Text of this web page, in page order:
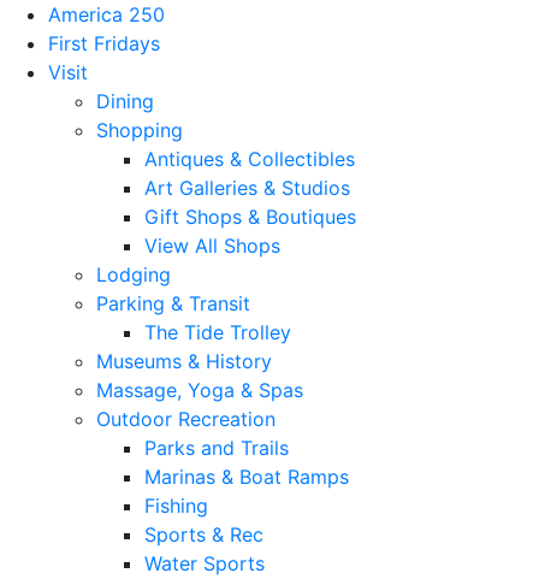
America 250
First Fridays
Visit
Dining
Shopping
Antiques & Collectibles
Art Galleries & Studios
Gift Shops & Boutiques
View All Shops
Lodging
Parking & Transit
The Tide Trolley
Museums & History
Massage, Yoga & Spas
Outdoor Recreation
Parks and Trails
Marinas & Boat Ramps
Fishing
Sports & Rec
Water Sports